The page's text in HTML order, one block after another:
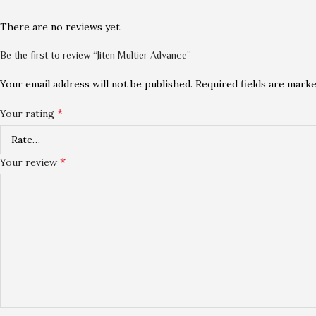
There are no reviews yet.
Be the first to review “Jiten Multier Advance”
Your email address will not be published. Required fields are
Your rating *
Your review *